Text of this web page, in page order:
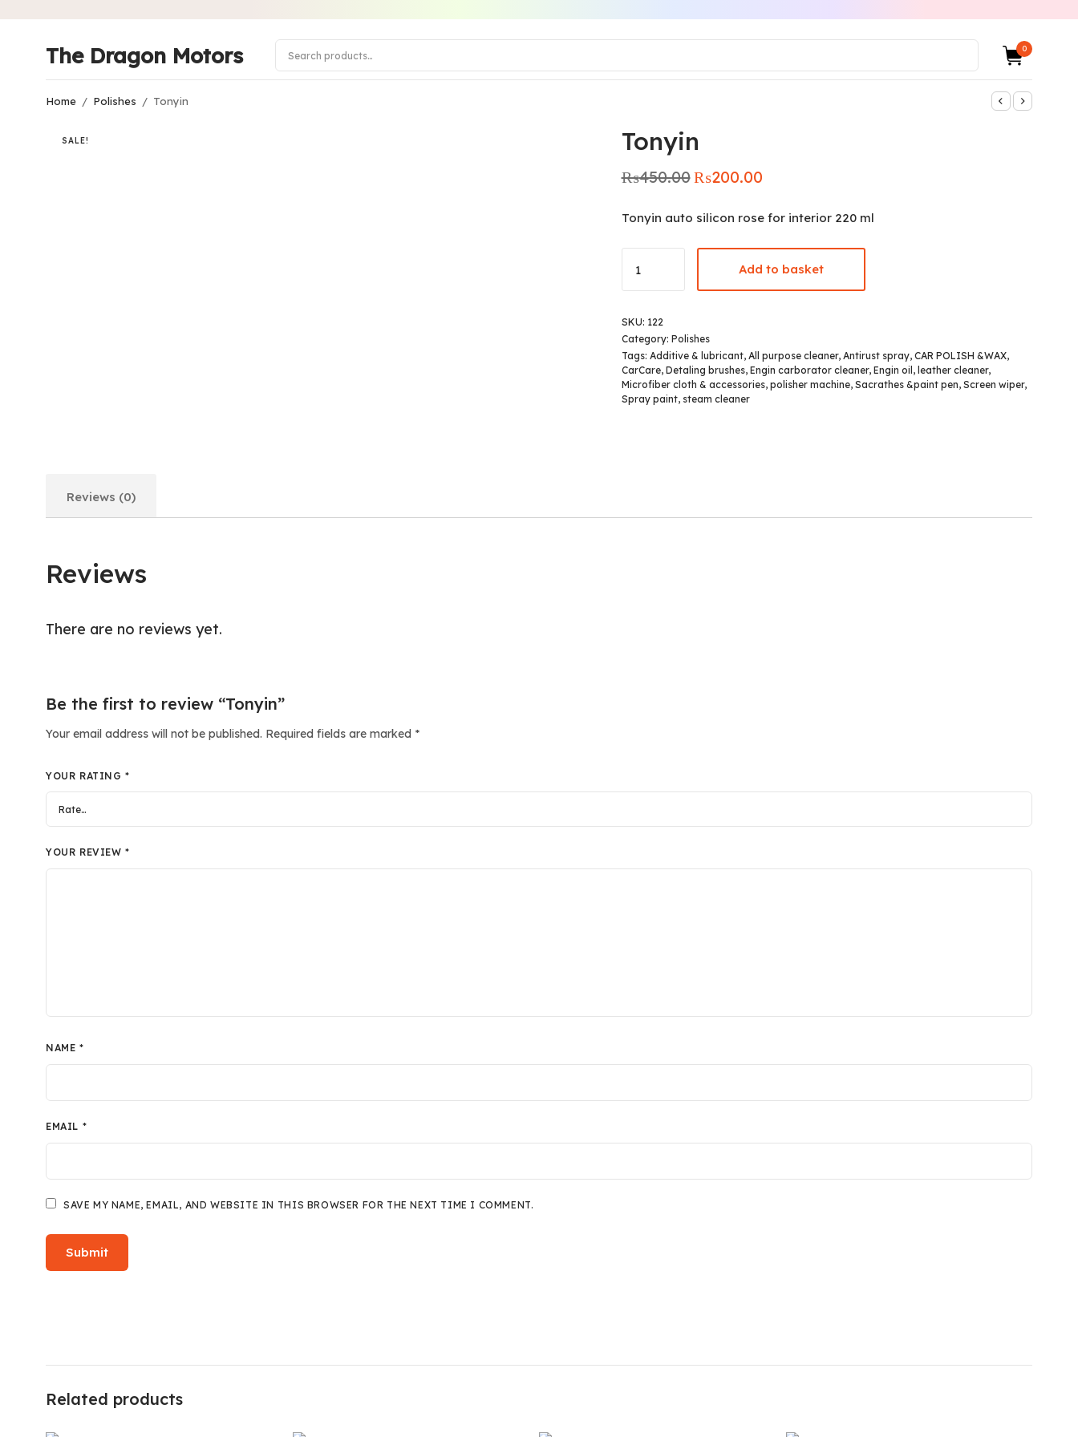
The Dragon Motors 0
Home / Polishes / Tonyin
SALE! Tonyin
₨450.00 Original
was:
₨200.00Current
₨200.00.
Tonyin auto silicon rose for interior 220 ml
Add to basket
SKU: 122
Category: Polishes
Tags: Additive & lubricant, All purpose cleaner, Antirust spray, CAR POLISH &WAX,
CarCare, Detaling brushes, Engin carborator cleaner, Engin oil , leather cleaner,
Microfiber cloth & accessories, polisher machine, Sacrathes &paint pen, Screen wiper,
Spray paint, steam cleaner
Reviews (0)
Reviews
There are no reviews yet.
Be the first to review “Tonyin”
Your email address will not be published. Required fields are marked *
YOUR RATING*
YOUR REVIEW*
NAME*
EMAIL *
SAVE MY NAME, EMAIL, AND WEBSITE IN THIS BROWSER FOR THE NEXT TIME I COMMENT.
Related products